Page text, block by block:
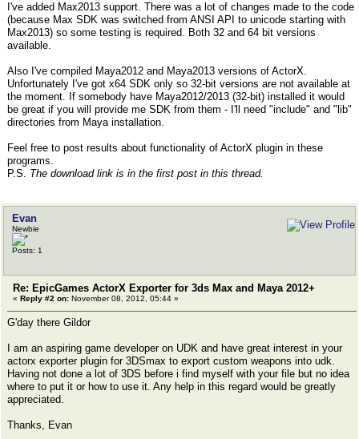
I've added Max2013 support. There was a lot of changes made to the code
(because Max SDK was switched from ANSI API to unicode starting with
Max2013) so some testing is required. Both 32 and 64 bit versions
available.
Also I've compiled Maya2012 and Maya2013 versions of ActorX.
Unfortunately I've got x64 SDK only so 32-bit versions are not available at
the moment. If somebody have Maya2012/2013 (32-bit) installed it would
be great if you will provide me SDK from them - I'll need "include" and "lib"
directories from Maya installation.
Feel free to post results about functionality of ActorX plugin in these
programs.
P.S. The download link is in the first post in this thread.
Evan
Newbie
Posts: 1
Re: EpicGames ActorX Exporter for 3ds Max and Maya 2012+
« Reply #2 on: November 08, 2012, 05:44 »
G'day there Gildor
I am an aspiring game developer on UDK and have great interest in your
actorx exporter plugin for 3DSmax to export custom weapons into udk.
Having not done a lot of 3DS before i find myself with your file but no idea
where to put it or how to use it. Any help in this regard would be greatly
appreciated.
Thanks, Evan